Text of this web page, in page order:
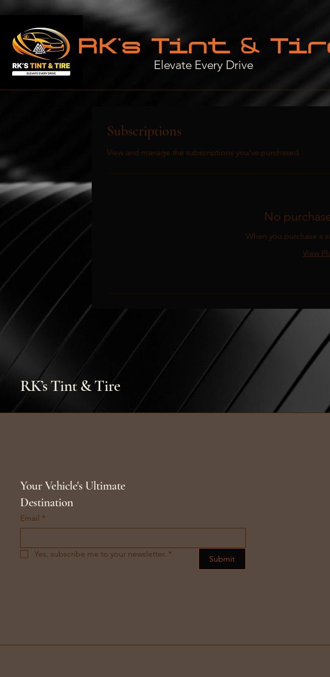
RK’s Tint &
Elevate Every Drive
Subscriptions
View and manage the subscriptions you've purchased.
No
When you purchase a
View
RK’s Tint & Tire
Your Vehicle's Ultimate
Destination
Email *
Yes, subscribe me to your newsletter. *
Submit